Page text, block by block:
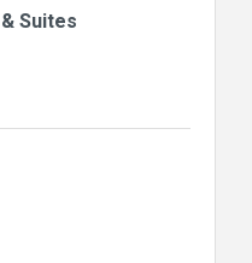
Suites